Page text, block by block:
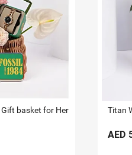
Gift basket for Her Titan
AED